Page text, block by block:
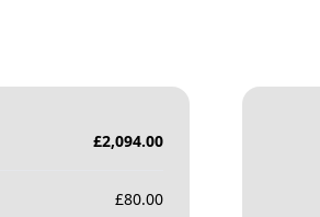
£2,094.00
£80.00